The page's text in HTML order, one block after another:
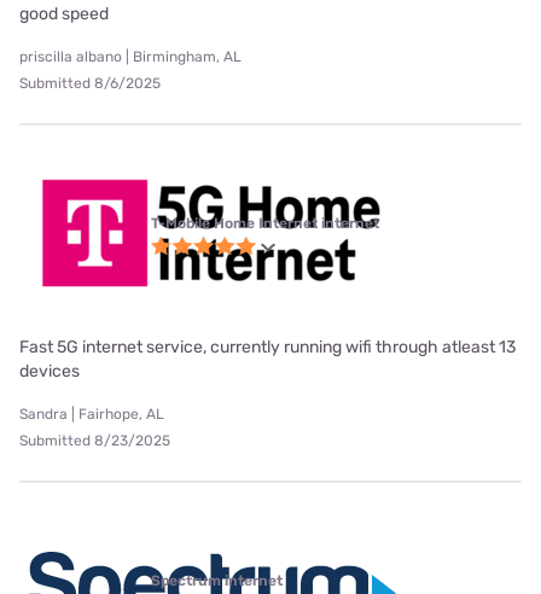
good speed
priscilla albano | Birmingham, AL
Submitted 8/6/2025
T-Mobile Home Internet internet
Fast 5G internet service, currently running wifi through atleast 13
devices
Sandra | Fairhope, AL
Submitted 8/23/2025
Spectrum internet